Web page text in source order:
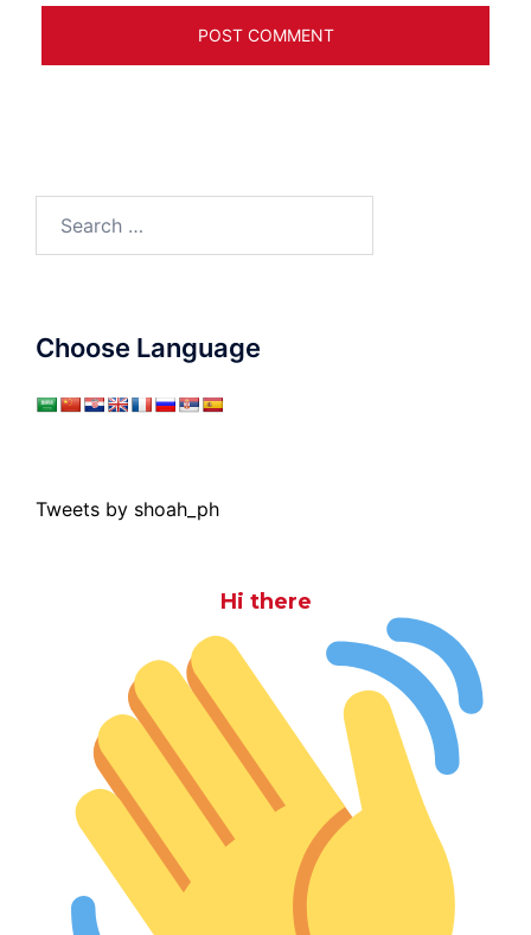
for:
Choose Language
Tweets by shoah_ph
Hi there